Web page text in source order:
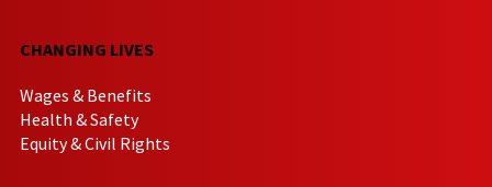
CHANGING LIVES
Wages & Benefits
Health & Safety
Equity & Civil Rights